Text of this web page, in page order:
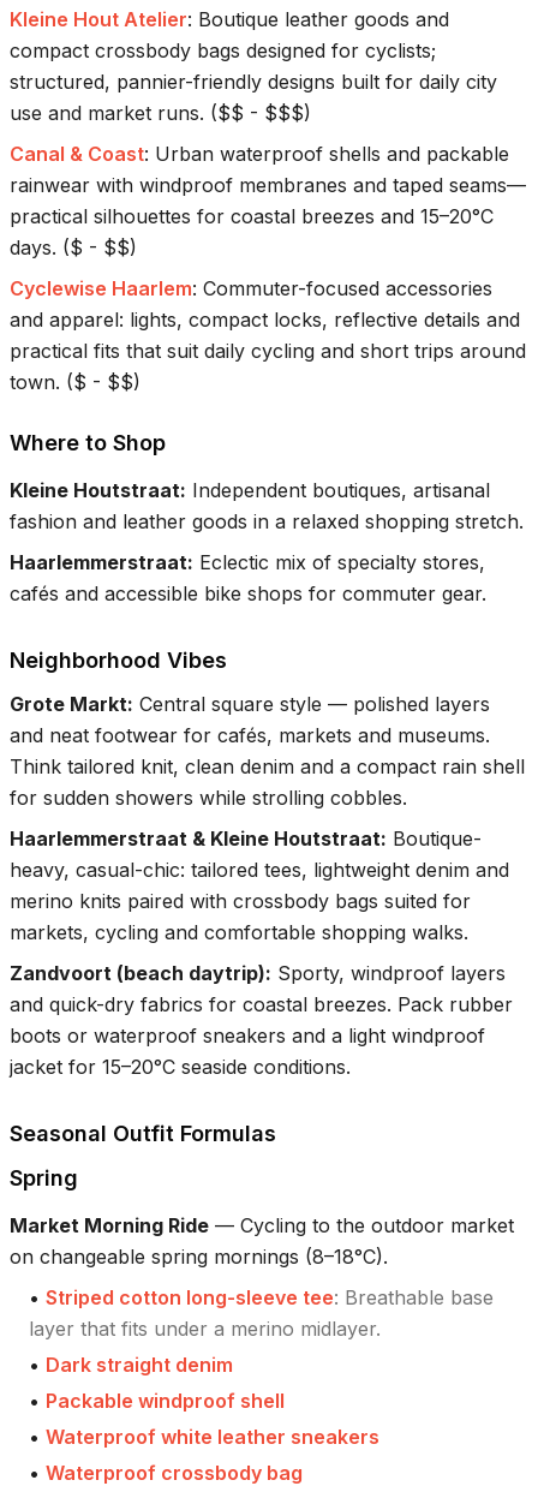
Kleine Hout Atelier: Boutique leather goods and
compact crossbody bags designed for cyclists;
structured, pannier-friendly designs built for daily city
use and market runs. ($$ - $$$)
Canal & Coast: Urban waterproof shells and packable
rainwear with windproof membranes and taped seams—
practical silhouettes for coastal breezes and 15–20°C
days. ($ - $$)
Cyclewise Haarlem: Commuter-focused accessories
and apparel: lights, compact locks, reflective details and
practical fits that suit daily cycling and short trips around
town. ($ - $$)
Where to Shop
Kleine Houtstraat: Independent boutiques, artisanal
fashion and leather goods in a relaxed shopping stretch.
Haarlemmerstraat: Eclectic mix of specialty stores,
cafés and accessible bike shops for commuter gear.
Neighborhood Vibes
Grote Markt: Central square style — polished layers
and neat footwear for cafés, markets and museums.
Think tailored knit, clean denim and a compact rain shell
for sudden showers while strolling cobbles.
Haarlemmerstraat & Kleine Houtstraat: Boutique-
heavy, casual-chic: tailored tees, lightweight denim and
merino knits paired with crossbody bags suited for
markets, cycling and comfortable shopping walks.
Zandvoort (beach daytrip): Sporty, windproof layers
and quick-dry fabrics for coastal breezes. Pack rubber
boots or waterproof sneakers and a light windproof
jacket for 15–20°C seaside conditions.
Seasonal Outfit Formulas
Spring
Market Morning Ride — Cycling to the outdoor market
on changeable spring mornings (8–18°C).
• Striped cotton long-sleeve tee: Breathable base
layer that fits under a merino midlayer.
• Dark straight denim
• Packable windproof shell
• Waterproof white leather sneakers
• Waterproof crossbody bag